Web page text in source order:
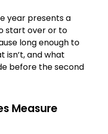
year presents a
start over or to
long enough to
isn’t, and what
before the second
Measure